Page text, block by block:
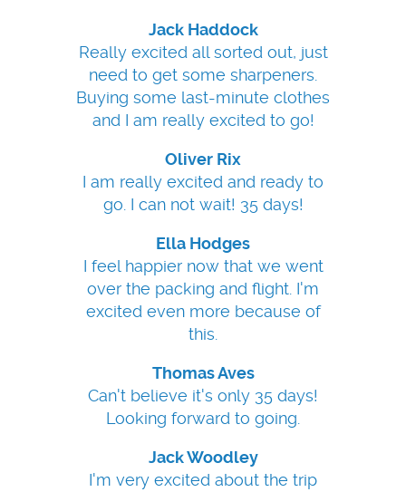
Jack Haddock
Really excited all sorted out, just
need to get some sharpeners.
Buying some last-minute clothes
and I am really excited to go!
Oliver Rix
I am really excited and ready to
go. I can not wait! 35 days!
Ella Hodges
I feel happier now that we went
over the packing and flight. I'm
excited even more because of
this.
Thomas Aves
Can't believe it's only 35 days!
Looking forward to going.
Jack Woodley
I'm very excited about the trip